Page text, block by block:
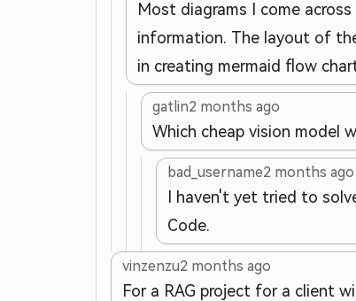
Most diagrams I come
information. The layout of
in creating mermaid flow
gatlin2 months ago
Which cheap vision model
bad_username2 months ago
I haven't yet tried to
Code.
vinzenzu2 months ago
For a RAG project for a client